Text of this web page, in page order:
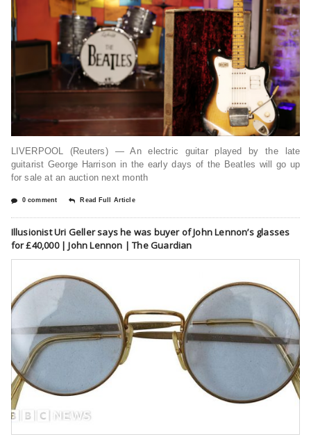
LIVERPOOL (Reuters) — An electric guitar played by the late
guitarist George Harrison in the early days of the Beatles will go up
for sale at an auction next month
0 comment Read Full Article
Illusionist Uri Geller says he was buyer of John Lennon’s glasses
for £40,000 | John Lennon | The Guardian